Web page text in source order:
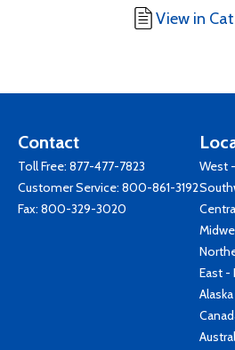
View in
Contact
Toll Free: 877-477-7823
Customer Service: 800-861-3192
Fax: 800-329-3020
West
East -